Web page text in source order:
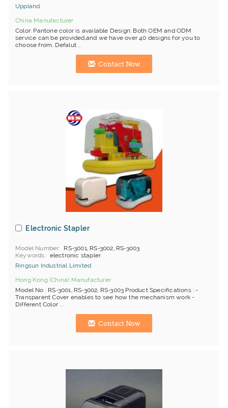
Uppland
China Manufacturer
Color: Pantone color is available Design: Both OEM and ODM
service can be provided,and we have over 40 designs for you to
choose from. Defalut ...
Contact Now
Electronic Stapler
Model Number
RS-3001, RS-3002, RS-3003
Keywords
electronic stapler
Ringsun Industrial Limited
Hong Kong (China) Manufacturer
Model No : RS-3001, RS-3002, RS-3003 Product Specifications : -
Transparent Cover enables to see how the mechanism work -
Different Color ...
Contact Now